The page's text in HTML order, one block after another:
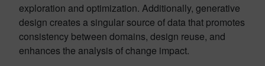
exploration and optimization. Additionally, generative
design creates a singular source of data that promotes
consistency between domains, design reuse, and
enhances the analysis of change impact.